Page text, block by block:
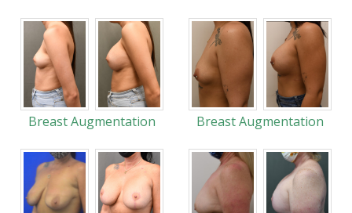
Breast Augmentation Breast Augmentation